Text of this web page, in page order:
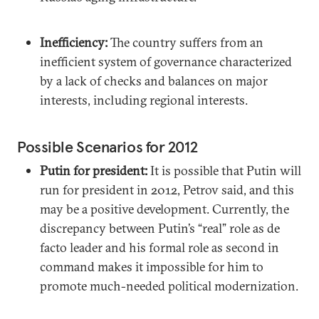
Inefficiency:The country suffers from an
inefficient system of governance characterized
by a lack of checks and balances on major
interests, including regional interests.
Possible Scenarios for 2012
Putin for president:It is possible that Putin will
run for president in 2012, Petrov said, and this
may be a positive development. Currently, the
discrepancy between Putin’s “real” role as de
facto leader and his formal role as second in
command makes it impossible for him to
promote much-needed political modernization.